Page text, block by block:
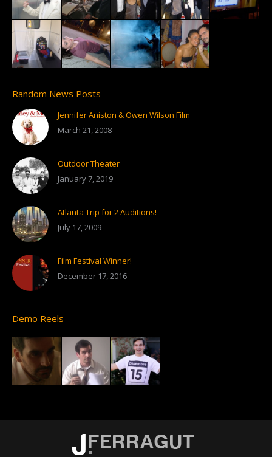
Random News Posts
Jennifer Aniston & Owen Wilson Film
March 21, 2008
Outdoor Theater
January 7, 2019
Atlanta Trip for 2 Auditions!
July 17, 2009
Film Festival Winner!
December 17, 2016
Demo Reels